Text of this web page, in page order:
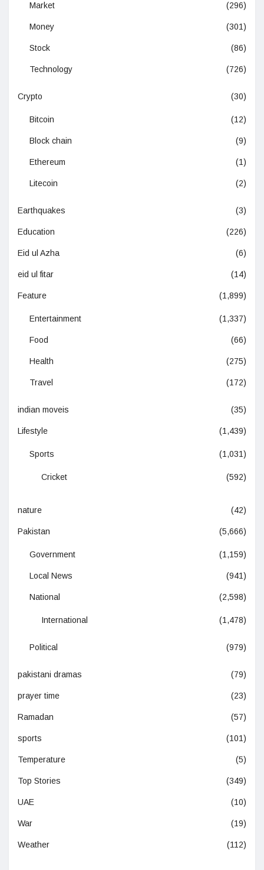
Market (296)
Money (301)
Stock (86)
Technology (726)
Crypto (30)
Bitcoin (12)
Block chain (9)
Ethereum (1)
Litecoin (2)
Earthquakes (3)
Education (226)
Eid ul Azha (6)
eid ul fitar (14)
Feature (1,899)
Entertainment (1,337)
Food (66)
Health (275)
Travel (172)
indian moveis (35)
Lifestyle (1,439)
Sports (1,031)
Cricket (592)
nature (42)
Pakistan (5,666)
Government (1,159)
Local News (941)
National (2,598)
International (1,478)
Political (979)
pakistani dramas (79)
prayer time (23)
Ramadan (57)
sports (101)
Temperature (5)
Top Stories (349)
UAE (10)
War (19)
Weather (112)